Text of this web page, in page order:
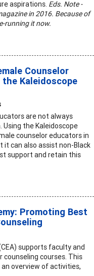
aspirations. Eds. Note -
in 2016. Because of
running it now.
Counselor
Kaleidoscope
are not always
the Kaleidoscope
counselor educators in
can also assist non-Black
support and retain this
Promoting Best
supports faculty and
courses. This
overview of activities,